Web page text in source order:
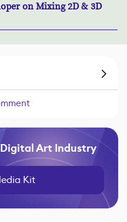
on Mixing 2D & 3D
Art Industry
Kit